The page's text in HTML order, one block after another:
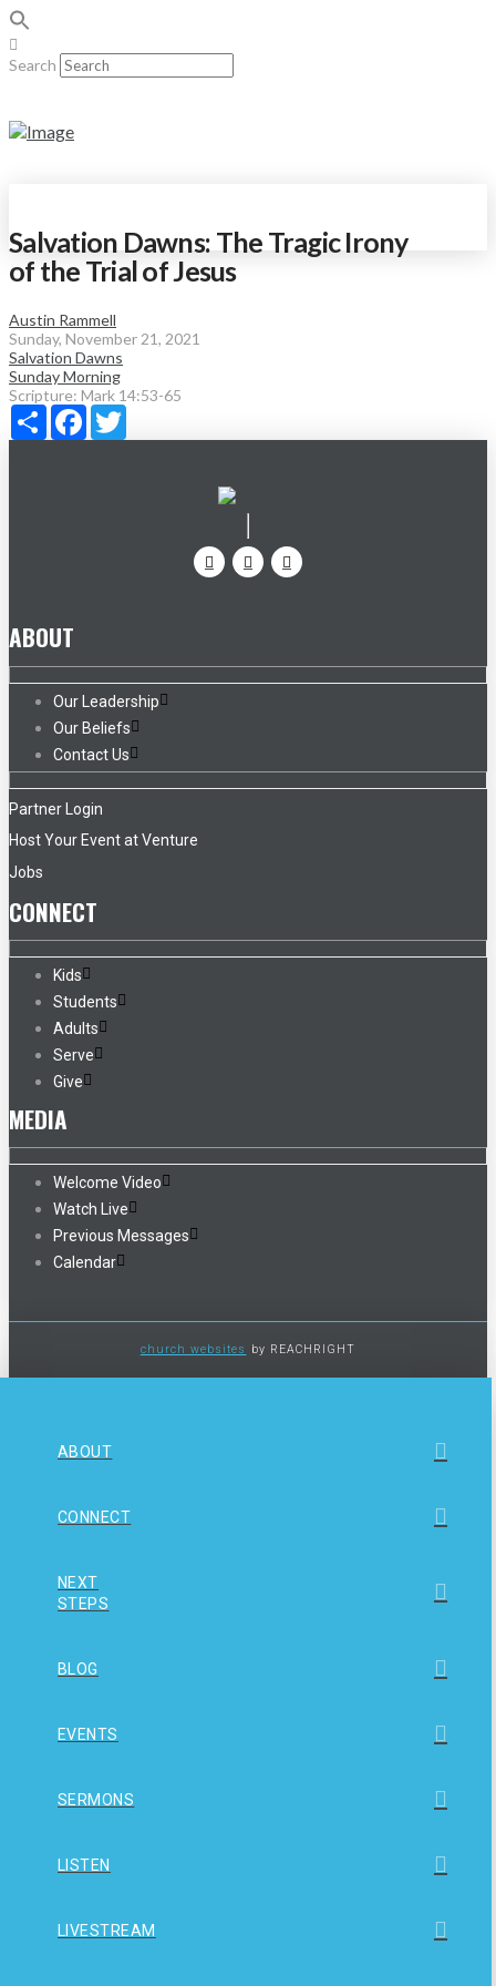
Search
Salvation Dawns: The Tragic Irony
of the Trial of Jesus
Austin Rammell
Sunday, November 21, 2021
Salvation Dawns
Sunday Morning
Scripture: Mark 14:53-65
Share Facebook
ABOUT
Our Leadership
Our Beliefs
Contact Us
Partner Login
Host Your Event at Venture
Jobs
CONNECT
Kids
Students
Adults
Serve
Give
MEDIA
Welcome Video
Watch Live
Previous Messages
Calendar
church websites by REACHRIGHT
ABOUT
CONNECT
NEXT
STEPS
BLOG
EVENTS
SERMONS
LISTEN
LIVESTREAM